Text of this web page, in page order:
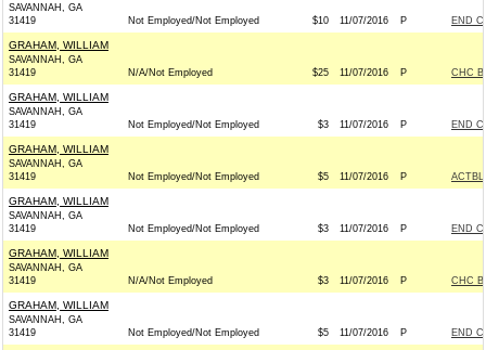
SAVANNAH, GA
31419
Not Employed/Not Employed $10 11/07/2016 P END
GRAHAM, WILLIAM
SAVANNAH, GA
31419
N/A/Not Employed $25 11/07/2016 P CHC
GRAHAM, WILLIAM
SAVANNAH, GA
31419
Not Employed/Not Employed $3 11/07/2016 P END
GRAHAM, WILLIAM
SAVANNAH, GA
31419
Not Employed/Not Employed $5 11/07/2016 P
GRAHAM, WILLIAM
SAVANNAH, GA
31419
Not Employed/Not Employed $3 11/07/2016 P END
GRAHAM, WILLIAM
SAVANNAH, GA
31419
N/A/Not Employed $3 11/07/2016 P CHC
GRAHAM, WILLIAM
SAVANNAH, GA
31419
Not Employed/Not Employed $5 11/07/2016 P END